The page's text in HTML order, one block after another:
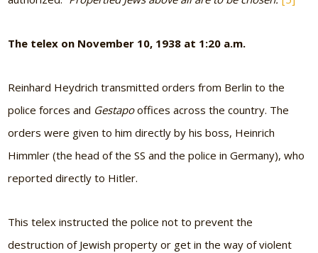
The telex on November 10, 1938 at 1:20 a.m.
Reinhard Heydrich transmitted orders from Berlin to the
police forces and Gestapooffices across the country. The
orders were given to him directly by his boss, Heinrich
Himmler (the head of the SS and the police in Germany), who
reported directly to Hitler.
This telex instructed the police not to prevent the
destruction of Jewish property or get in the way of violent